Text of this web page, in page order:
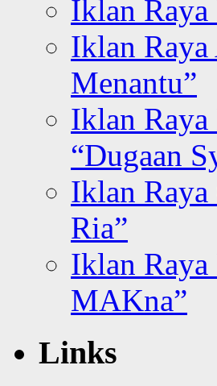
Iklan Raya
Iklan
Menantu”
Iklan Raya
“Dugaan
Iklan Raya
Ria”
Iklan
MAKna”
Links